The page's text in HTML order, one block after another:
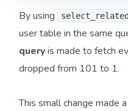
By using
user table in the same
queryis made to fetch
dropped from 101 to 1.
This small change made